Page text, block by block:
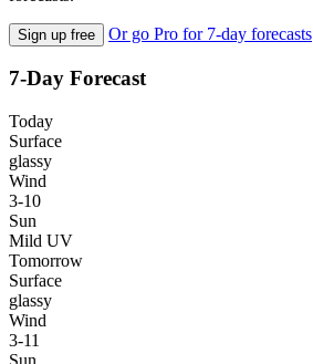
Sign up free Or go Pro for 7-day forecasts
7-Day Forecast
Today
Surface
glassy
Wind
3-10
Sun
Mild UV
Tomorrow
Surface
glassy
Wind
3-11
Sun